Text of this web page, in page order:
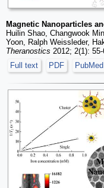
Magnetic Nanoparticles
Huilin Shao, Changwook
Yoon, Ralph Weissleder,
Theranostics 2012; 2(1):
Full text
PDF PubMed